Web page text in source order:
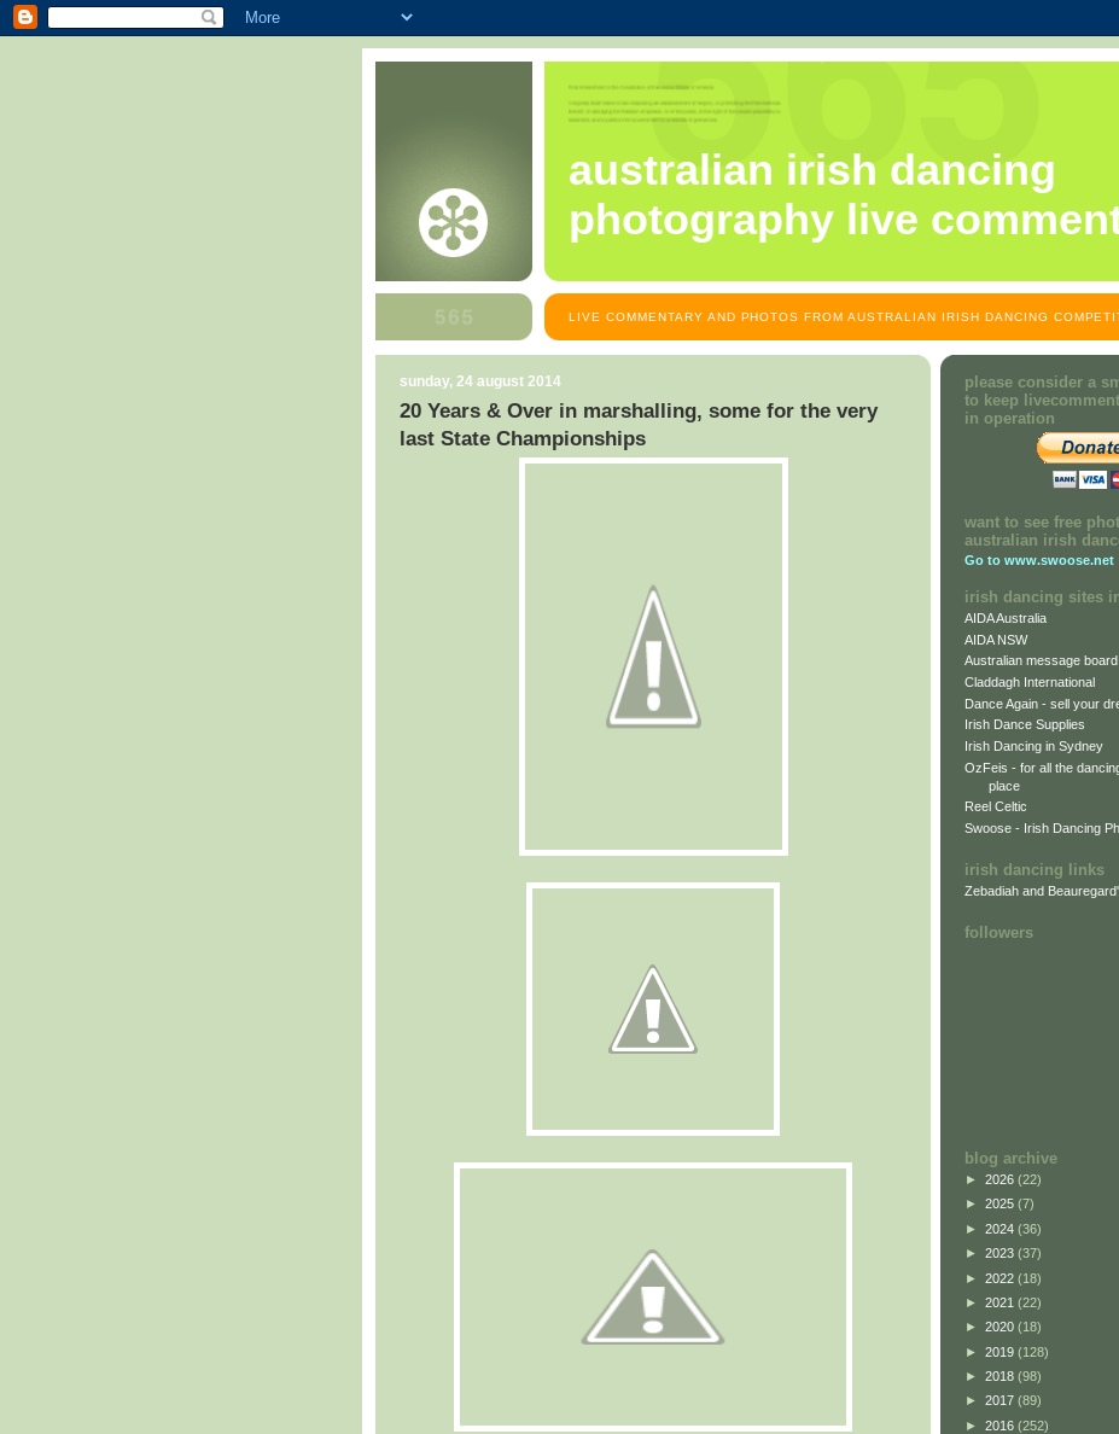
australian irish dancing
photography live
LIVE COMMENTARY AND PHOTOS FROM AUSTRALIAN IRISH DANCING
sunday, 24 august 2014
20 Years & Over in marshalling, some for the very
last State Championships
please consider a
to keep
in operation
want to see free
australian irish
Go to www.swoose.net
irish dancing sites
AIDA Australia
AIDA NSW
Australian message board
Claddagh International
Dance Again - sell your
Irish Dance Supplies
Irish Dancing in Sydney
OzFeis - for all the
place
Reel Celtic
Swoose - Irish Dancing
irish dancing links
Zebadiah and
followers
blog archive
► 2026 (22)
► 2025 (7)
► 2024 (36)
► 2023 (37)
► 2022 (18)
► 2021 (22)
► 2020 (18)
► 2019 (128)
► 2018 (98)
► 2017 (89)
► 2016 (252)